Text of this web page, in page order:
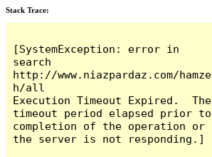
Stack Trace:
[SystemException: error in
search
http://www.niazpardaz.com/hamze
h/all
Execution Timeout Expired.  The
timeout period elapsed prior to
completion of the operation or
the server is not responding.]